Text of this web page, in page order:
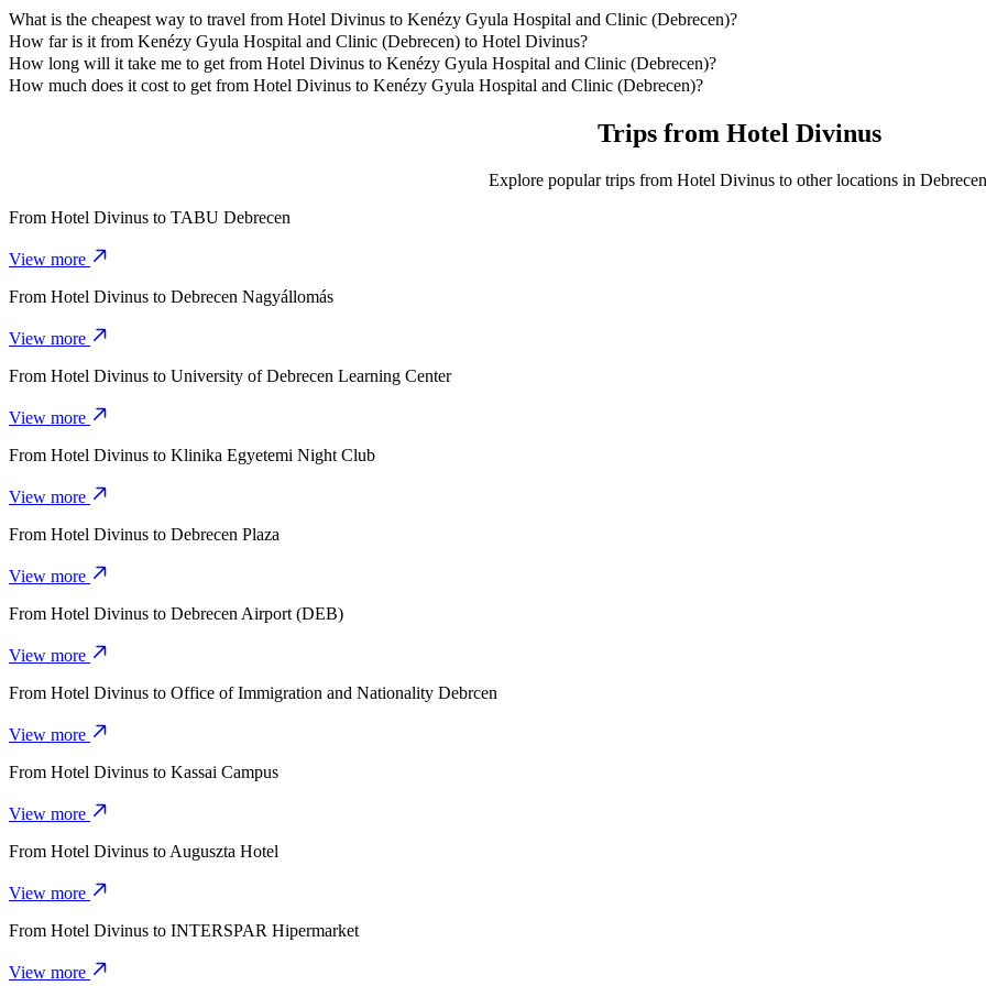
What is the cheapest way to travel from Hotel Divinus to Kenézy Gyula Hospital and Clinic (Debrecen)?
The most affordable way to travel from Hotel Divinus to Kenézy Gyula Hospital and Clinic (Debrecen) is by Bolt Business which will cost
How far is it from Kenézy Gyula Hospital and Clinic (Debrecen) to Hotel Divinus?
Kenézy Gyula Hospital and Clinic (Debrecen) is approximately 3.5 km from Hotel Divinus.
How long will it take me to get from Hotel Divinus to Kenézy Gyula Hospital and Clinic (Debrecen)?
It takes about 8 mins to get from Hotel Divinus to Kenézy Gyula Hospital and Clinic (Debrecen) with Bolt Business.
How much does it cost to get from Hotel Divinus to Kenézy Gyula Hospital and Clinic (Debrecen)?
Trips from Hotel Divinus
Explore popular trips from Hotel Divinus to other locations in
From Hotel Divinus to TABU Debrecen
View more
From Hotel Divinus to Debrecen Nagyállomás
View more
From Hotel Divinus to University of Debrecen Learning Center
View more
From Hotel Divinus to Klinika Egyetemi Night Club
View more
From Hotel Divinus to Debrecen Plaza
View more
From Hotel Divinus to Debrecen Airport (DEB)
View more
From Hotel Divinus to Office of Immigration and Nationality Debrcen
View more
From Hotel Divinus to Kassai Campus
View more
From Hotel Divinus to Auguszta Hotel
View more
From Hotel Divinus to INTERSPAR Hipermarket
View more